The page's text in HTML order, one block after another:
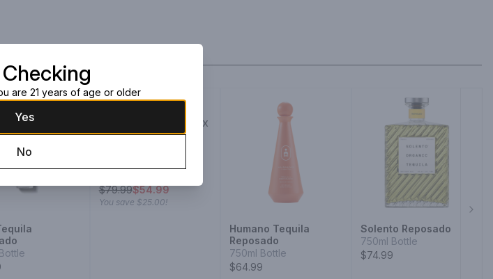
$79.99$54.99
You save $25.00!
Humano Tequila
Reposado
750ml Bottle
$64.99
Solento Reposado
750ml Bottle
$74.99
are 21 years of age or older
Yes
No